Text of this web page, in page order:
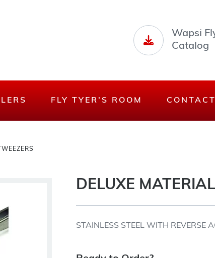
Wapsi
Catalog
FLY TYER'S ROOM CONTACT
DELUXE
STAINLESS STEEL WITH REVERSE